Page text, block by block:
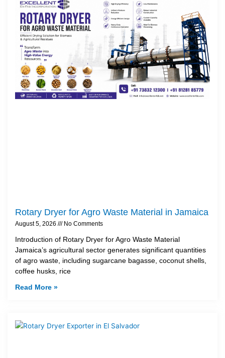
Rotary Dryer for Agro Waste Material in Jamaica
August 5, 2026 No Comments
Introduction of Rotary Dryer for Agro Waste Material
Jamaica’s agricultural sector generates significant quantities
of agro waste, including sugarcane bagasse, coconut shells,
coffee husks, rice
Read More »